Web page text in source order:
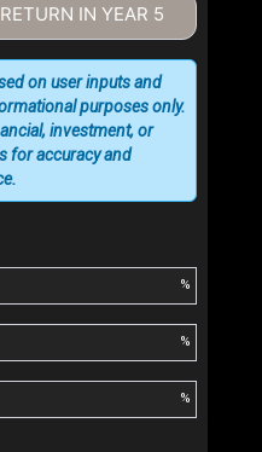
IN YEAR 5
%
%
%
on user inputs and
purposes only.
investment, or
for accuracy and